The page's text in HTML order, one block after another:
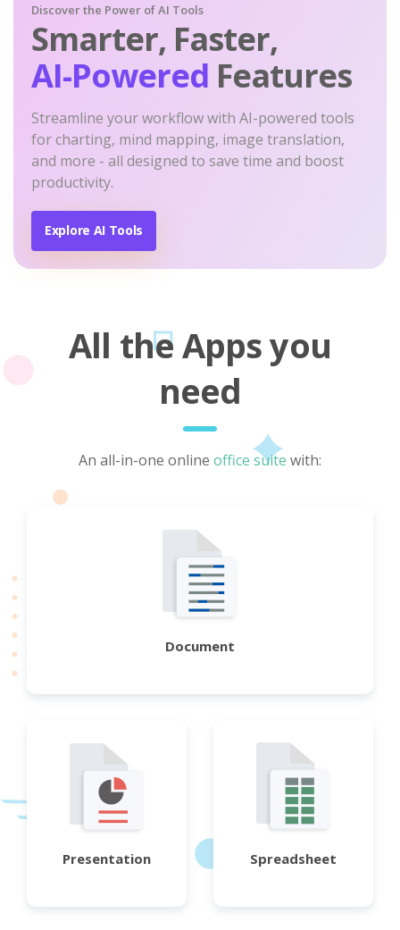
Discover the Power of AI Tools
Smarter, Faster,
AI-Powered Features
Streamline your workflow with AI-powered tools
for charting, mind mapping, image translation,
and more - all designed to save time and boost
productivity.
Explore AI Tools
All the Apps you
need
An all-in-one online office suite with:
Document
Presentation Spreadsheet